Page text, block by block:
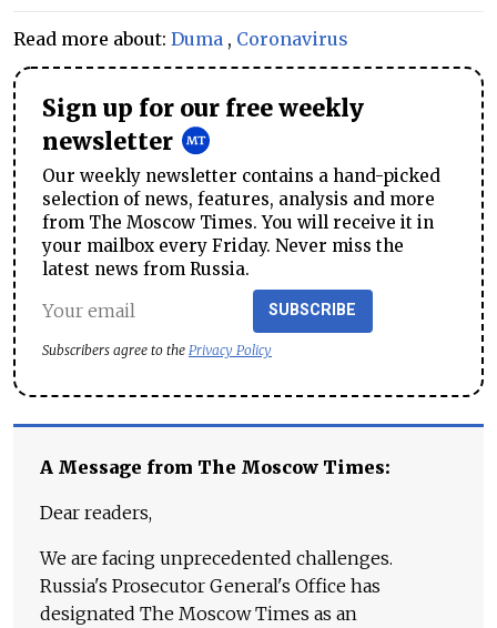
Read more about: Duma , Coronavirus
Sign up for our free weekly
newsletter
Our weekly newsletter contains a hand-picked
selection of news, features, analysis and more
from The Moscow Times. You will receive it in
your mailbox every Friday. Never miss the
latest news from Russia.
SUBSCRIBE
Subscribers agree to the Privacy Policy
A Message from The Moscow Times:
Dear readers,
We are facing unprecedented challenges.
Russia's Prosecutor General's Office has
designated The Moscow Times as an